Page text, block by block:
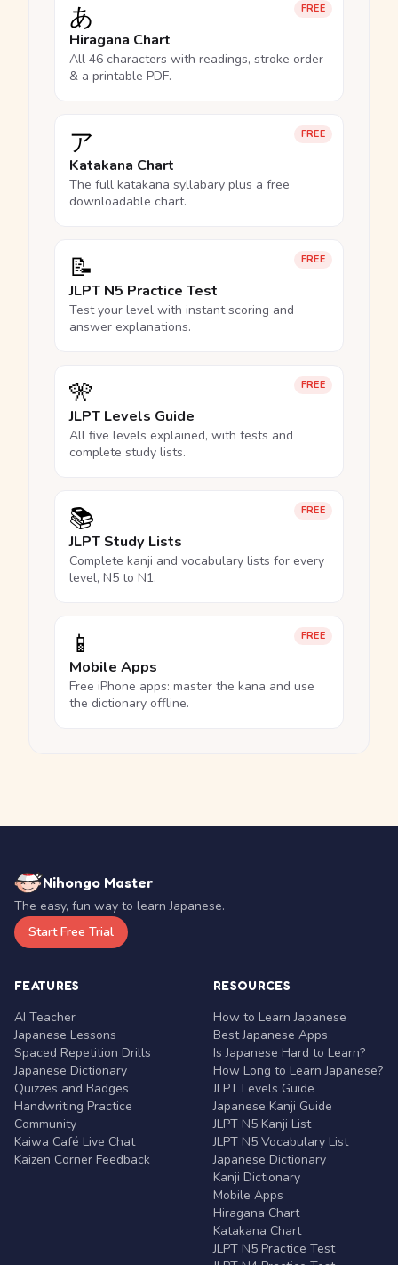
FREE
あ
Hiragana Chart
All 46 characters with readings, stroke order
& a printable PDF.
FREE
ア
Katakana Chart
The full katakana syllabary plus a free
downloadable chart.
FREE
📝
JLPT N5 Practice Test
Test your level with instant scoring and
answer explanations.
FREE
🎌
JLPT Levels Guide
All five levels explained, with tests and
complete study lists.
FREE
📚
JLPT Study Lists
Complete kanji and vocabulary lists for every
level, N5 to N1.
FREE
📱
Mobile Apps
Free iPhone apps: master the kana and use
the dictionary offline.
Nihongo Master
The easy, fun way to learn Japanese.
Start Free Trial
FEATURES
AI Teacher
Japanese Lessons
Spaced Repetition Drills
Japanese Dictionary
Quizzes and Badges
Handwriting Practice
Community
Kaiwa Café Live Chat
Kaizen Corner Feedback
RESOURCES
How to Learn Japanese
Best Japanese Apps
Is Japanese Hard to Learn?
How Long to Learn Japanese?
JLPT Levels Guide
Japanese Kanji Guide
JLPT N5 Kanji List
JLPT N5 Vocabulary List
Japanese Dictionary
Kanji Dictionary
Mobile Apps
Hiragana Chart
Katakana Chart
JLPT N5 Practice Test